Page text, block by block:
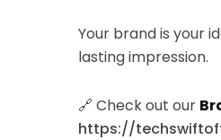
Your brand is your
lasting impression.
🔗 Check out our
https://